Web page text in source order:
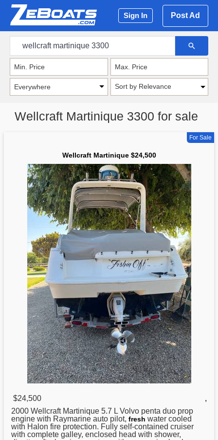
Sign In Post Ad
Sort by Relevance
Wellcraft Martinique 3300 for sale
For Sale
Wellcraft Martinique $24,500
$24,500
,
2000 WellcraftMartinique 5.7 L Volvo penta duo prop
engine with Raymarine auto pilot, fresh water cooled
with Halon fire protection. Fully self-contained cruiser
with complete galley, enclosed head with shower,